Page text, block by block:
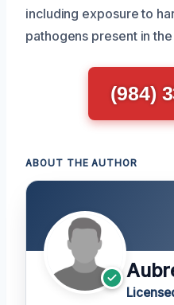
including exposure to
pathogens present in
(984)
ABOUT THE AUTHOR